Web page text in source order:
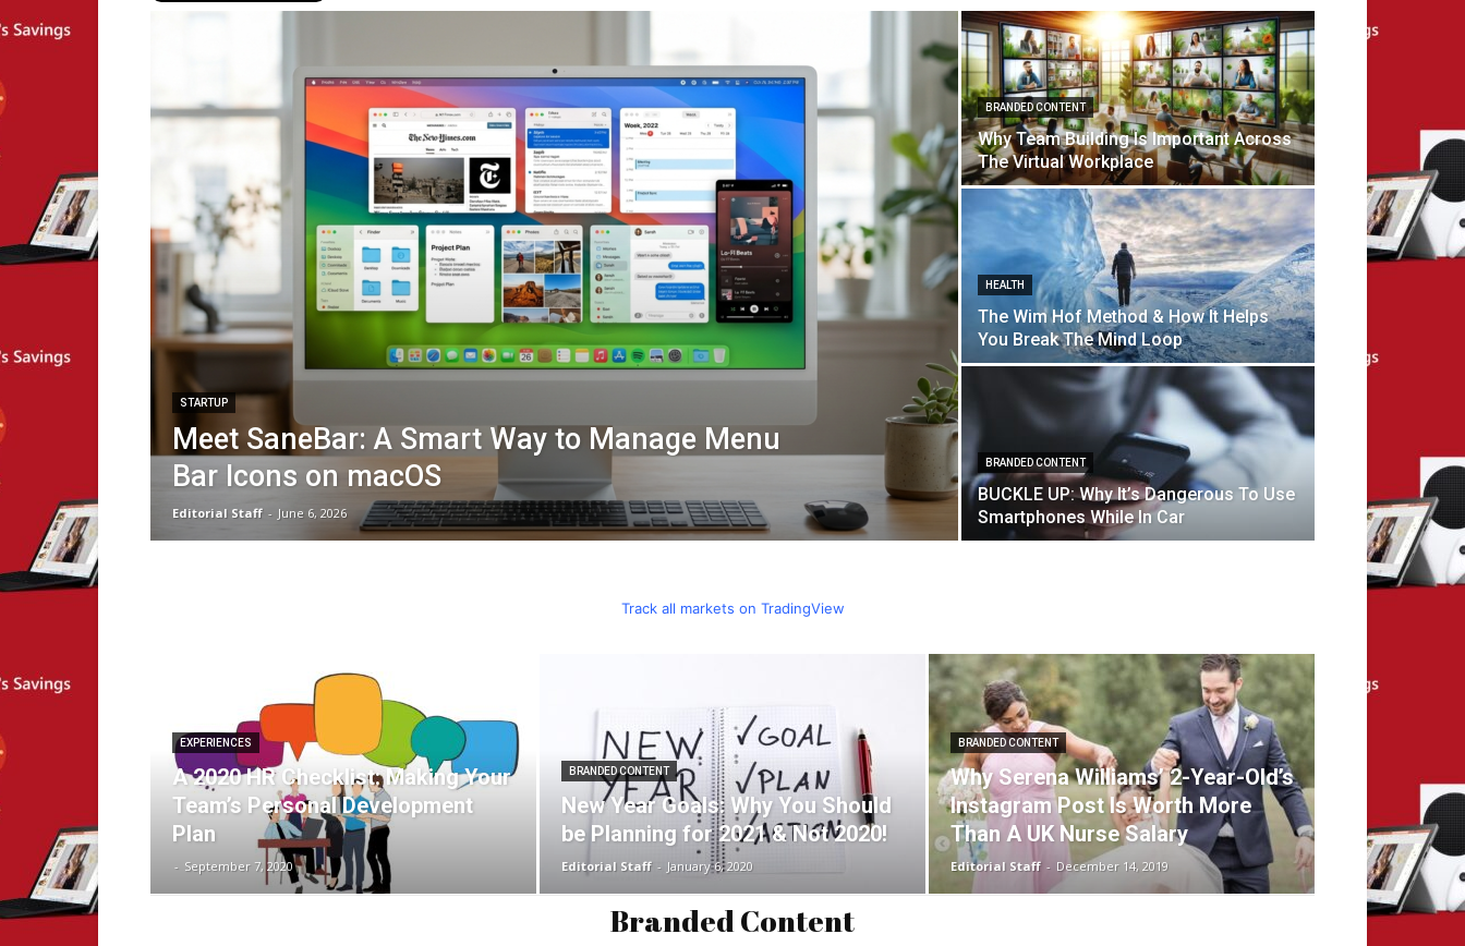
STARTUP
Meet SaneBar: A Smart Way to Manage Menu
Bar Icons on macOS
Editorial Staff - June 6, 2026
BRANDED CONTENT
Why Team Building Is Important Across
The Virtual Workplace
HEALTH
The Wim Hof Method & How It Helps
You Break The Mind Loop
BRANDED CONTENT
BUCKLE UP: Why It’s Dangerous To Use
Smartphones While In Car
Track all markets on TradingView
EXPERIENCES
A 2020 HR Checklist: Making Your
Team’s Personal Development
Plan
- September 7, 2020
BRANDED CONTENT
New Year Goals: Why You Should
be Planning for 2021 & Not 2020!
Editorial Staff - January 6, 2020
BRANDED CONTENT
Why Serena Williams’ 2-Year-Old’s
Instagram Post Is Worth More
Than A UK Nurse Salary
Editorial Staff - December 14, 2019
Branded Content